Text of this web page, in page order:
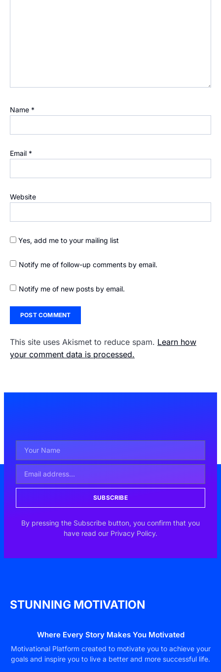
Name *
Email *
Website
Yes, add me to your mailing list
Notify me of follow-up comments by email.
Notify me of new posts by email.
This site uses Akismet to reduce spam. Learn how
your comment data is processed.
SUBSCRIBE
By pressing the Subscribe button, you confirm that you
have read our Privacy Policy.
STUNNING MOTIVATION
Where Every Story Makes You Motivated
Motivational Platform created to motivate you to achieve your
goals and inspire you to live a better and more successful life.